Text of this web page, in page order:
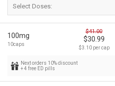
Select Doses:
100mg
10caps
$41.00
$30.99
$3.10 per cap
Next orders 10% discount
+ 4 free ED pills